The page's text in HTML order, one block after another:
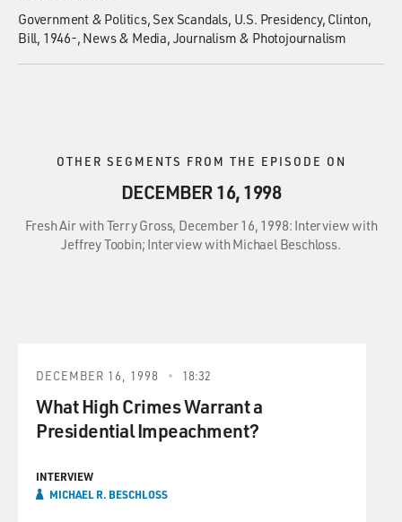
Government & Politics Sex Scandals U.S. Presidency Clinton,
Bill, 1946- News & Media Journalism & Photojournalism
OTHER SEGMENTS FROM THE EPISODE ON
DECEMBER 16, 1998
Fresh Air with Terry Gross, December 16, 1998: Interview with
Jeffrey Toobin; Interview with Michael Beschloss.
DECEMBER 16, 1998 18:32
What High Crimes Warrant a
Presidential Impeachment?
INTERVIEW
MICHAEL R. BESCHLOSS